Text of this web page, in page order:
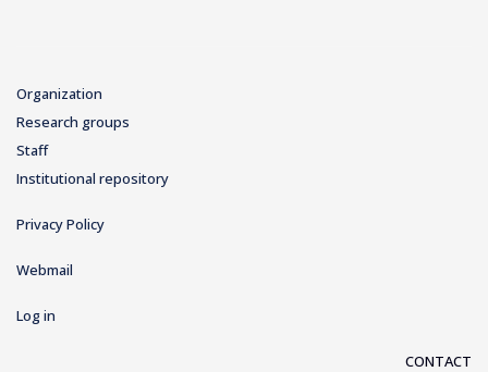
Organization
Research groups
Staff
Institutional repository
Privacy Policy
Webmail
Log in
CONTACT